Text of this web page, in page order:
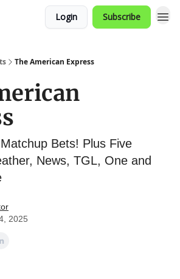
Login Subscribe
The American Express
Bets! Plus Five
News, TGL, One and
2025